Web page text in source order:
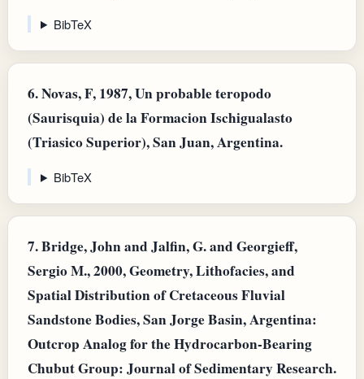
BibTeX
6.Novas, F, 1987, Un probable teropodo
(Saurisquia) de la Formacion Ischigualasto
(Triasico Superior), San Juan, Argentina.
BibTeX
7.Bridge, John and Jalfin, G. and Georgieff,
Sergio M., 2000, Geometry, Lithofacies, and
Spatial Distribution of Cretaceous Fluvial
Sandstone Bodies, San Jorge Basin, Argentina:
Outcrop Analog for the Hydrocarbon-Bearing
Chubut Group: Journal of Sedimentary Research.